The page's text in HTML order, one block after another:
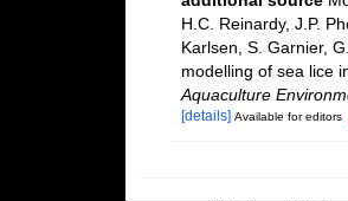
H.C. Reinardy, J.P.
Karlsen, S. Garnier,
modelling of sea lice
Aquaculture
[details] Available for editors